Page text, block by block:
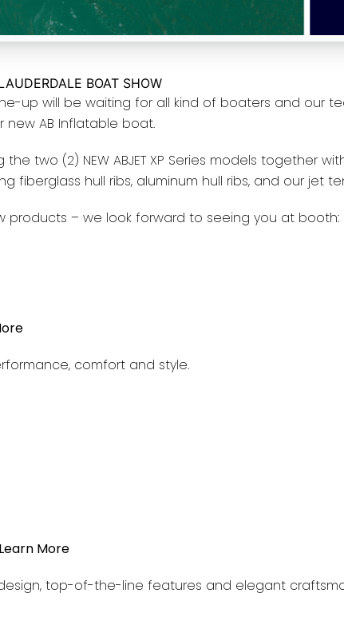
BOAT SHOW
up will be waiting for all kind of boaters and our
AB Inflatable boat.
two (2) NEW ABJET XP Series models together
fiberglass hull ribs, aluminum hull ribs, and our jet
products – we look forward to seeing you at booth:
comfort and style.
More
top-of-the-line features and elegant